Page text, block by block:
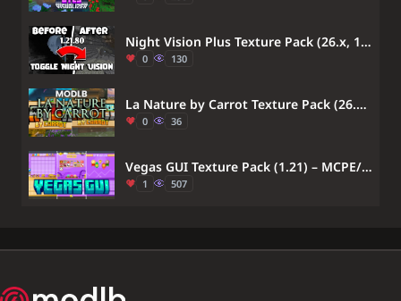
Night Vision Plus Texture Pack (26.x, 1.21) – MCPE/Bedrock
0 130
La Nature by Carrot Texture Pack (26.x) – MCPE/Bedrock
0 36
Vegas GUI Texture Pack (1.21) – MCPE/Bedrock
1 507